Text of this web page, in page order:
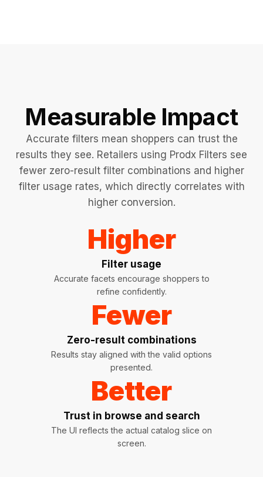
Measurable Impact
Accurate filters mean shoppers can trust the
results they see. Retailers using Prodx Filters see
fewer zero-result filter combinations and higher
filter usage rates, which directly correlates with
higher conversion.
Higher
Filter usage
Accurate facets encourage shoppers to
refine confidently.
Fewer
Zero-result combinations
Results stay aligned with the valid options
presented.
Better
Trust in browse and search
The UI reflects the actual catalog slice on
screen.